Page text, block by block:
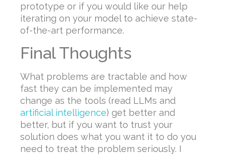
prototype or if you would like our help
iterating on your model to achieve state-
of-the-art performance.
Final Thoughts
What problems are tractable and how
fast they can be implemented may
change as the tools (read LLMs and
artificial intelligence) get better and
better, but if you want to trust your
solution does what you want it to do you
need to treat the problem seriously. I